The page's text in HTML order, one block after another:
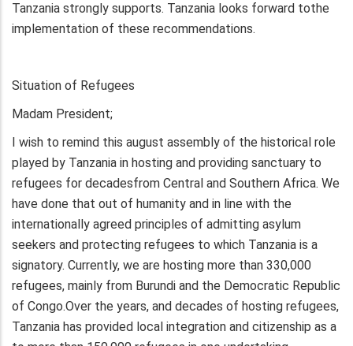
Tanzania strongly supports. Tanzania looks forward tothe
implementation of these recommendations.
Situation of Refugees
Madam President;
I wish to remind this august assembly of the historical role
played by Tanzania in hosting and providing sanctuary to
refugees for decadesfrom Central and Southern Africa. We
have done that out of humanity and in line with the
internationally agreed principles of admitting asylum
seekers and protecting refugees to which Tanzania is a
signatory. Currently, we are hosting more than 330,000
refugees, mainly from Burundi and the Democratic Republic
of Congo.Over the years, and decades of hosting refugees,
Tanzania has provided local integration and citizenship as a